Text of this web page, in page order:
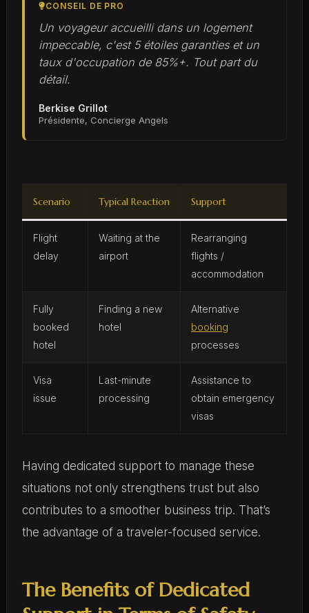
CONSEIL DE PRO
Un voyageur accueilli dans un logement
impeccable, c'est 5 étoiles garanties et un
taux d'occupation de 85%+. Tout part du
détail.
Berkise Grillot
Présidente, Concierge Angels
Scenario Typical Reaction Support
Flight
delay
Waiting at the
airport
Rearranging
flights /
accommodation
Fully
booked
hotel
Finding a new
hotel
Alternative
booking
processes
Visa
issue
Last-minute
processing
Assistance to
obtain emergency
visas
Having dedicated support to manage these
situations not only strengthens trust but also
contributes to a smoother business trip. That’s
the advantage of a traveler-focused service.
The Benefits of Dedicated